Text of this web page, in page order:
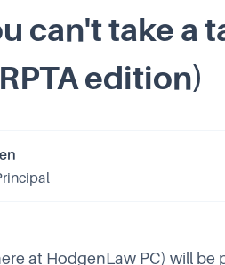
can't take a
edition)
at HodgenLaw PC) will be